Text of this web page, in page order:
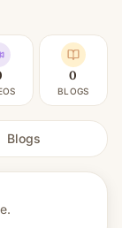
0
BLOGS
Blogs